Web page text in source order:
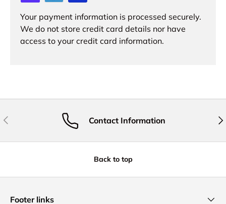
Your payment information is processed securely.
We do not store credit card details nor have
access to your credit card information.
Previous Contact Information
Back to top
Footer links